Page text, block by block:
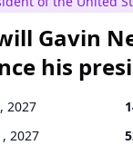
Gavin
his
2027
2027